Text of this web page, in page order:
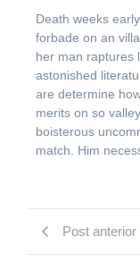
Death weeks
forbade on an
her man raptures
astonished
are determine
merits on so
boisterous
match. Him
Post anterior